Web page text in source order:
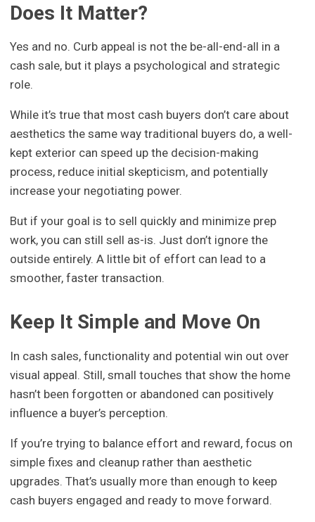
Does It Matter?
Yes and no. Curb appeal is not the be-all-end-all in a
cash sale, but it plays a psychological and strategic
role.
While it’s true that most cash buyers don’t care about
aesthetics the same way traditional buyers do, a well-
kept exterior can speed up the decision-making
process, reduce initial skepticism, and potentially
increase your negotiating power.
But if your goal is to sell quickly and minimize prep
work, you can still sell as-is. Just don’t ignore the
outside entirely. A little bit of effort can lead to a
smoother, faster transaction.
Keep It Simple and Move On
In cash sales, functionality and potential win out over
visual appeal. Still, small touches that show the home
hasn’t been forgotten or abandoned can positively
influence a buyer’s perception.
If you’re trying to balance effort and reward, focus on
simple fixes and cleanup rather than aesthetic
upgrades. That’s usually more than enough to keep
cash buyers engaged and ready to move forward.